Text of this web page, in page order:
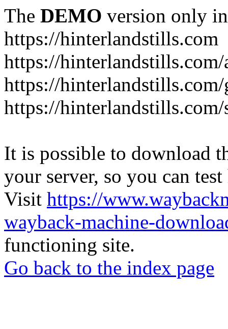
The DEMO version only
https://hinterlandstills.com
https://
https://
https://
It is possible to download
your server, so you can
Visit https://
wayback-machine-
functioning site.
Go back to the index page